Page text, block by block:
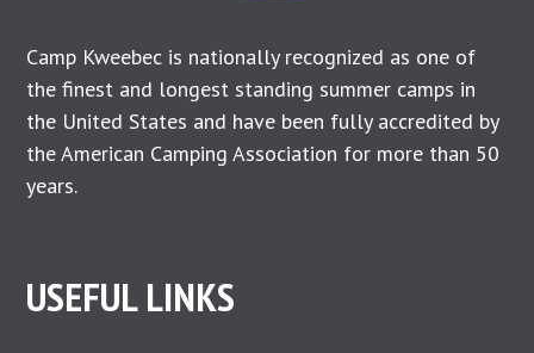
Camp Kweebec is nationally recognized as one of
the finest and longest standing summer camps in
the United States and have been fully accredited by
the American Camping Association for more than 50
years.
USEFUL LINKS